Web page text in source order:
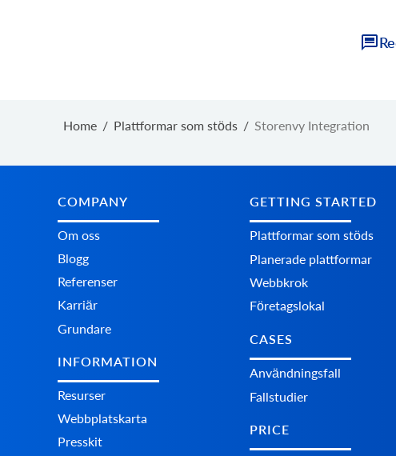
Home / Plattformar som stöds / Storenvy Integration
COMPANY
Om oss
Blogg
Referenser
Karriär
Grundare
INFORMATION
Resurser
Webbplatskarta
Presskit
GETTING STARTED
Plattformar som stöds
Planerade plattformar
Webbkrok
Företagslokal
CASES
Användningsfall
Fallstudier
PRICE